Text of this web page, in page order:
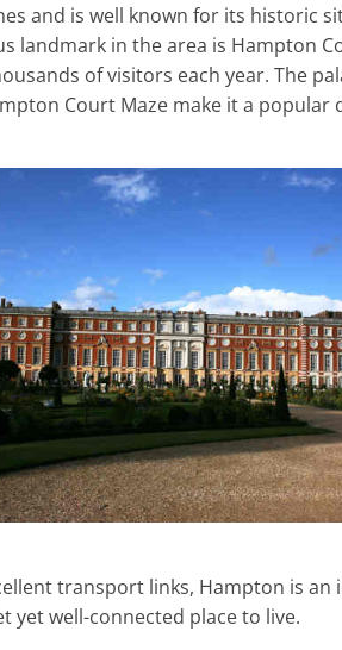
and is well known for its historic
landmark in the area is Hampton
of visitors each year. The
Court Maze make it a popular
transport links, Hampton is an
yet well-connected place to live.